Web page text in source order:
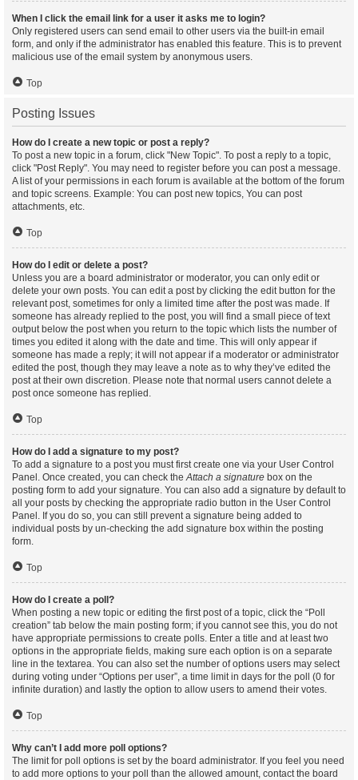
When I click the email link for a user it asks me to login?
Only registered users can send email to other users via the built-in email
form, and only if the administrator has enabled this feature. This is to prevent
malicious use of the email system by anonymous users.
Top
Posting Issues
How do I create a new topic or post a reply?
To post a new topic in a forum, click "New Topic". To post a reply to a topic,
click "Post Reply". You may need to register before you can post a message.
A list of your permissions in each forum is available at the bottom of the forum
and topic screens. Example: You can post new topics, You can post
attachments, etc.
Top
How do I edit or delete a post?
Unless you are a board administrator or moderator, you can only edit or
delete your own posts. You can edit a post by clicking the edit button for the
relevant post, sometimes for only a limited time after the post was made. If
someone has already replied to the post, you will find a small piece of text
output below the post when you return to the topic which lists the number of
times you edited it along with the date and time. This will only appear if
someone has made a reply; it will not appear if a moderator or administrator
edited the post, though they may leave a note as to why they’ve edited the
post at their own discretion. Please note that normal users cannot delete a
post once someone has replied.
Top
How do I add a signature to my post?
To add a signature to a post you must first create one via your User Control
Panel. Once created, you can check theAttach a signature box on the
posting form to add your signature. You can also add a signature by default to
all your posts by checking the appropriate radio button in the User Control
Panel. If you do so, you can still prevent a signature being added to
individual posts by un-checking the add signature box within the posting
form.
Top
How do I create a poll?
When posting a new topic or editing the first post of a topic, click the “Poll
creation” tab below the main posting form; if you cannot see this, you do not
have appropriate permissions to create polls. Enter a title and at least two
options in the appropriate fields, making sure each option is on a separate
line in the textarea. You can also set the number of options users may select
during voting under “Options per user”, a time limit in days for the poll (0 for
infinite duration) and lastly the option to allow users to amend their votes.
Top
Why can’t I add more poll options?
The limit for poll options is set by the board administrator. If you feel you need
to add more options to your poll than the allowed amount, contact the board